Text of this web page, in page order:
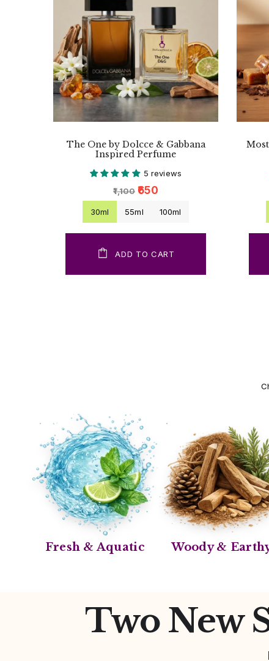
The One by Dolcce & Gabbana
Inspired Perfume
5 reviews
₹1,100 ₹650
30ml 55ml 100ml
ADD TO CART
Fresh & Aquatic Woody &
Two New